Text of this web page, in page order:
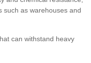
such as warehouses and
can withstand heavy